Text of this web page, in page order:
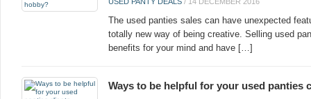
The used panties sales can have unexpected
totally new way of being creative. Selling used
benefits for your mind and have […]
Ways to be helpful for your used panties